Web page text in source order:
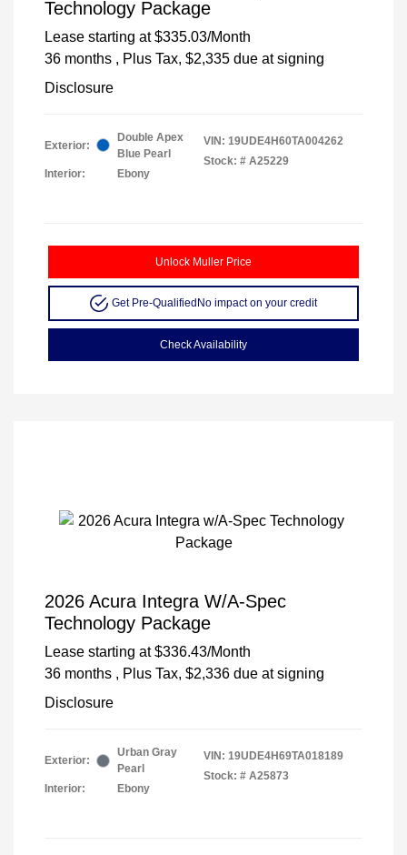
Technology Package
Lease starting at $335.03/Month
36 months , Plus Tax, $2,335 due at signing
Disclosure
Exterior:
Double Apex
Blue Pearl
Interior:
Ebony
VIN: 19UDE4H60TA004262
Stock: # A25229
Unlock Muller Price
Get Pre-Qualified No impact on your credit
Check Availability
2026 Acura Integra W/A-Spec
Technology Package
Lease starting at $336.43/Month
36 months , Plus Tax, $2,336 due at signing
Disclosure
Exterior:
Urban Gray
Pearl
Interior:
Ebony
VIN: 19UDE4H69TA018189
Stock: # A25873